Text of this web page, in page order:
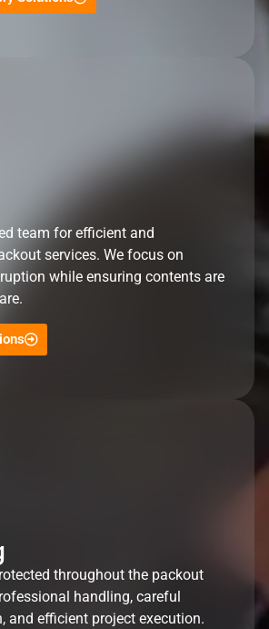
team for efficient and
services. We focus on
while ensuring contents are
throughout the packout
handling, careful
and efficient project execution.